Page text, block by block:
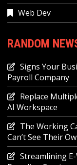
Web Dev
RANDOM
Signs Your
Payroll Company
Replace
AI Workspace
The Working
Can’t See Their
Streamlining